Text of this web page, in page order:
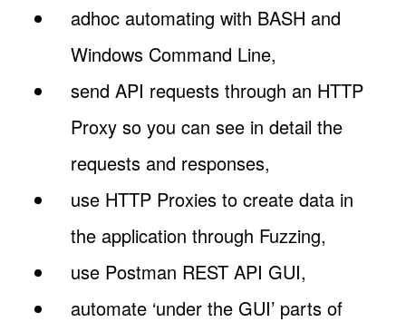
adhoc automating with BASH and
Windows Command Line,
send API requests through an HTTP
Proxy so you can see in detail the
requests and responses,
use HTTP Proxies to create data in
the application through Fuzzing,
use Postman REST API GUI,
automate ‘under the GUI’ parts of